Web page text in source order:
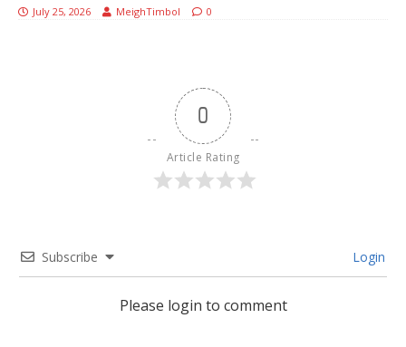
July 25, 2026 MeighTimbol 0
0
Article Rating
Subscribe Login
Please login to comment